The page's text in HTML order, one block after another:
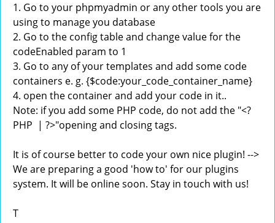
1. Go to your phpmyadmin or any other tools you are
using to manage you database
2. Go to the config table and change value for the
codeEnabled param to 1
3. Go to any of your templates and add some code
containers e. g. {$code:your_code_container_name}
4. open the container and add your code in it..
Note: if you add some PHP code, do not add the "<?
PHP | ?>"opening and closing tags.
It is of course better to code your own nice plugin! -->
We are preparing a good 'how to' for our plugins
system. It will be online soon. Stay in touch with us!
T